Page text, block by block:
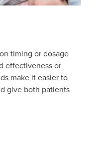
timing or dosage
effectiveness or
make it easier to
give both patients